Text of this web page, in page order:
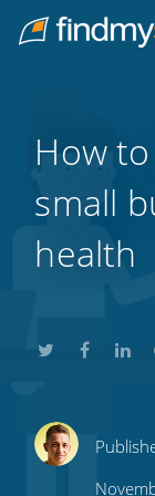
Home
How
small
health
ShareShareShare
this